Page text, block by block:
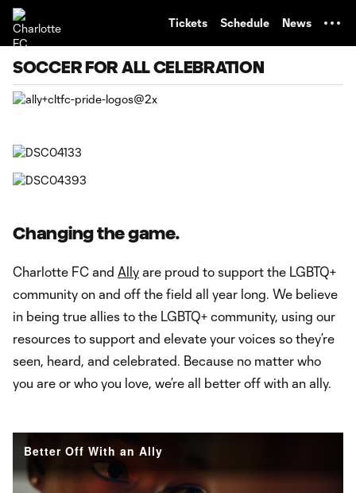
Tickets Schedule News
SOCCER FOR ALL CELEBRATION
Changing the game.
Charlotte FC and Ally are proud to support the LGBTQ+
community on and off the field all year long. We believe
in being true allies to the LGBTQ+ community, using our
resources to support and elevate your voices so they’re
seen, heard, and celebrated. Because no matter who
you are or who you love, we’re all better off with an ally.
Better Off With an Ally